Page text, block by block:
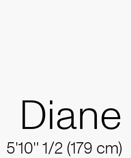
Diane
5'10'' 1/2 (179 cm)